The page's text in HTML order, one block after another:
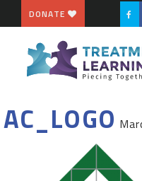
DONATE
AC_LOGO